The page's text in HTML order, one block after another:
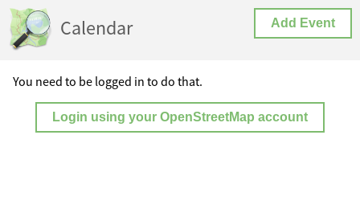
Calendar Add Event
You need to be logged in to do that.
Login using your OpenStreetMap account